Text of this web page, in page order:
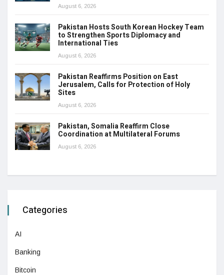
August 6, 2026
Pakistan Hosts South Korean Hockey Team
to Strengthen Sports Diplomacy and
International Ties
August 6, 2026
Pakistan Reaffirms Position on East
Jerusalem, Calls for Protection of Holy
Sites
August 6, 2026
Pakistan, Somalia Reaffirm Close
Coordination at Multilateral Forums
August 6, 2026
Categories
AI
Banking
Bitcoin